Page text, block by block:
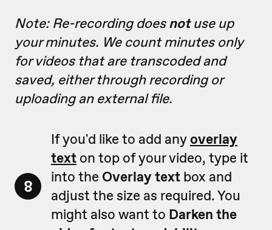
Note: Re-recording doesnotuse up
your minutes. We count minutes only
for videos that are transcoded and
saved, either through recording or
uploading an external file.
8
If you'd like to add any overlay
text on top of your video, type it
into the Overlay text box and
adjust the size as required. You
might also want to Darken the